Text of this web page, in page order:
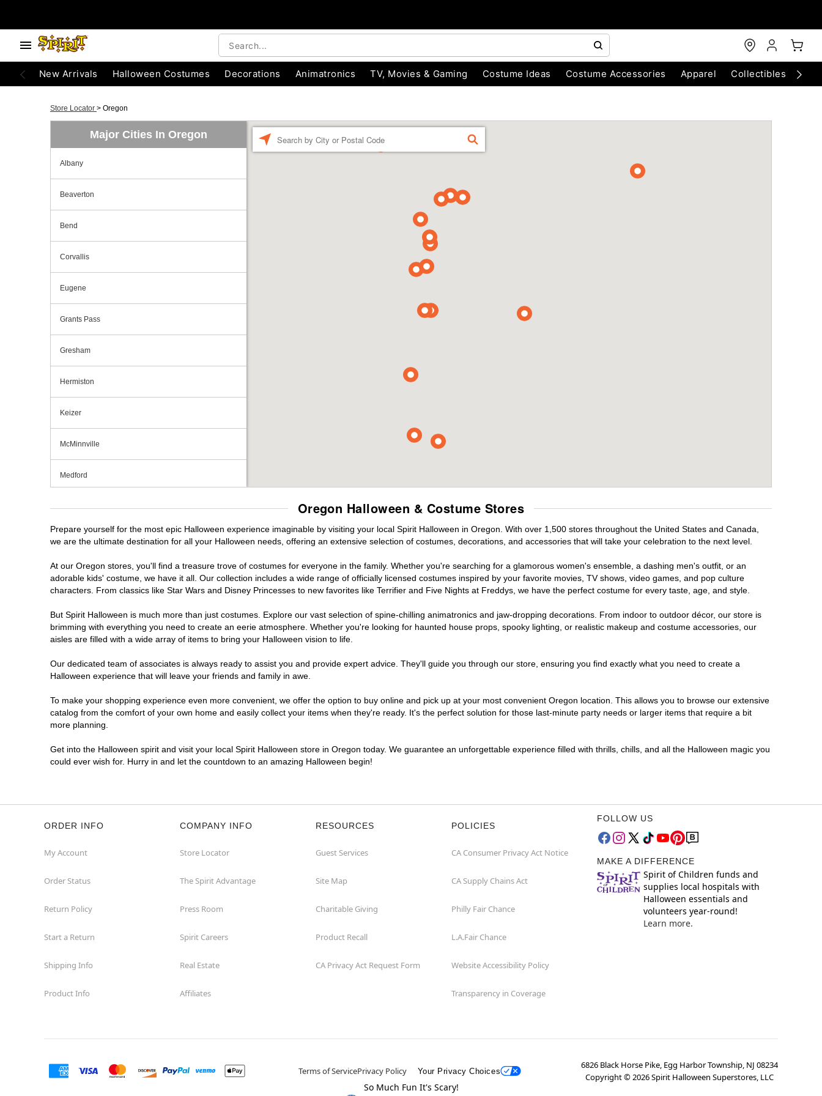
New Arrivals Halloween Costumes Decorations Animatronics TV, Movies & Gaming Costume Ideas Costume Accessories Apparel Collectibles
Store Locator > Oregon
Major Cities In Oregon
Albany
Beaverton
Bend
Corvallis
Eugene
Grants Pass
Gresham
Hermiston
Keizer
McMinnville
Medford
Portland
Roseburg
Salem
Warrenton
FIND
Oregon Halloween & Costume Stores
Prepare yourself for the most epic Halloween experience imaginable by visiting your local Spirit Halloween in Oregon. With over 1,500 stores throughout the United States and Canada,
we are the ultimate destination for all your Halloween needs, offering an extensive selection of costumes, decorations, and accessories that will take your celebration to the next level.
At our Oregon stores, you'll find a treasure trove of costumes for everyone in the family. Whether you're searching for a glamorous women's ensemble, a dashing men's outfit, or an
adorable kids' costume, we have it all. Our collection includes a wide range of officially licensed costumes inspired by your favorite movies, TV shows, video games, and pop culture
characters. From classics like Star Wars and Disney Princesses to new favorites like Terrifier and Five Nights at Freddys, we have the perfect costume for every taste, age, and style.
But Spirit Halloween is much more than just costumes. Explore our vast selection of spine-chilling animatronics and jaw-dropping decorations. From indoor to outdoor décor, our store is
brimming with everything you need to create an eerie atmosphere. Whether you're looking for haunted house props, spooky lighting, or realistic makeup and costume accessories, our
aisles are filled with a wide array of items to bring your Halloween vision to life.
Our dedicated team of associates is always ready to assist you and provide expert advice. They'll guide you through our store, ensuring you find exactly what you need to create a
Halloween experience that will leave your friends and family in awe.
To make your shopping experience even more convenient, we offer the option to buy online and pick up at your most convenient Oregon location. This allows you to browse our extensive
catalog from the comfort of your own home and easily collect your items when they're ready. It's the perfect solution for those last-minute party needs or larger items that require a bit
more planning.
Get into the Halloween spirit and visit your local Spirit Halloween store in Oregon today. We guarantee an unforgettable experience filled with thrills, chills, and all the Halloween magic you
could ever wish for. Hurry in and let the countdown to an amazing Halloween begin!
ORDER INFO
My Account
Order Status
Return Policy
Start a Return
Shipping Info
Product Info
COMPANY INFO
Store Locator
The Spirit Advantage
Press Room
Spirit Careers
Real Estate
Affiliates
RESOURCES
Guest Services
Site Map
Charitable Giving
Product Recall
CA Privacy Act Request Form
POLICIES
CA Consumer Privacy Act Notice
CA Supply Chains Act
Philly Fair Chance
L.A.Fair Chance
Website Accessibility Policy
Transparency in Coverage
FOLLOW US
MAKE A DIFFERENCE
Spirit of Children funds and
supplies local hospitals with
Halloween essentials and
volunteers year-round!
Learn more.
Terms of ServicePrivacy Policy Your Privacy Choices
6826 Black Horse Pike, Egg Harbor Township, NJ 08234
Copyright ©2026Spirit Halloween Superstores, LLC
So Much Fun It's Scary!